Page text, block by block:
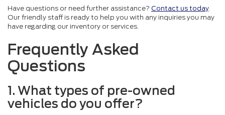
Have questions or need further assistance? Contact us today.
Our friendly staff is ready to help you with any inquiries you may
have regarding our inventory or services.
Frequently Asked
Questions
1. What types of pre-owned
vehicles do you offer?